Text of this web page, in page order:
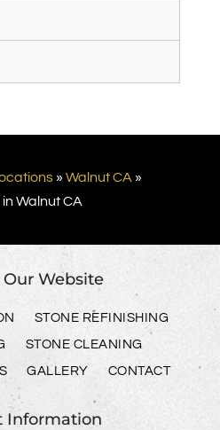
» Walnut CA »
Walnut CA
Website
STONE REFINISHING
STONE CLEANING
GALLERY CONTACT
Information